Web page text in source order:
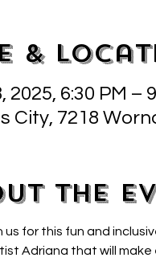
&
2025, 6:30 PM –
City, 7218
the
us for this fun and
Adriana that will make